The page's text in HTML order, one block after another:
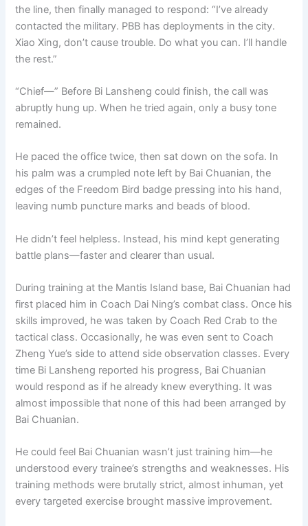
the line, then finally managed to respond: “I’ve already
contacted the military. PBB has deployments in the city.
Xiao Xing, don’t cause trouble. Do what you can. I’ll handle
the rest.”
“Chief—” Before Bi Lansheng could finish, the call was
abruptly hung up. When he tried again, only a busy tone
remained.
He paced the office twice, then sat down on the sofa. In
his palm was a crumpled note left by Bai Chuanian, the
edges of the Freedom Bird badge pressing into his hand,
leaving numb puncture marks and beads of blood.
He didn’t feel helpless. Instead, his mind kept generating
battle plans—faster and clearer than usual.
During training at the Mantis Island base, Bai Chuanian had
first placed him in Coach Dai Ning’s combat class. Once his
skills improved, he was taken by Coach Red Crab to the
tactical class. Occasionally, he was even sent to Coach
Zheng Yue’s side to attend side observation classes. Every
time Bi Lansheng reported his progress, Bai Chuanian
would respond as if he already knew everything. It was
almost impossible that none of this had been arranged by
Bai Chuanian.
He could feel Bai Chuanian wasn’t just training him—he
understood every trainee’s strengths and weaknesses. His
training methods were brutally strict, almost inhuman, yet
every targeted exercise brought massive improvement.